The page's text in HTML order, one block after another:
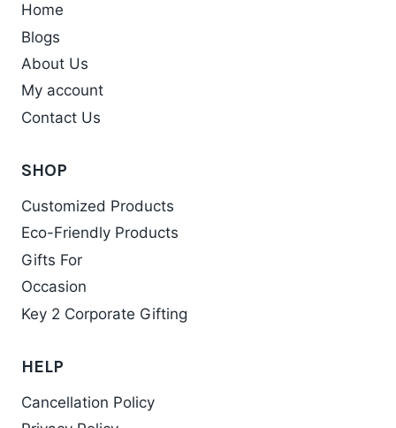
Home
Blogs
About Us
My account
Contact Us
SHOP
Customized Products
Eco-Friendly Products
Gifts For
Occasion
Key 2 Corporate Gifting
HELP
Cancellation Policy